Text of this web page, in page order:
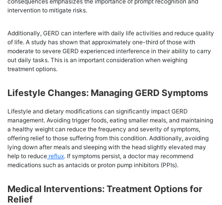
intervention to mitigate risks.
Additionally, GERD can interfere with daily life activities and reduce quality
of life. A study has shown that approximately one-third of those with
moderate to severe GERD experienced interference in their ability to carry
out daily tasks. This is an important consideration when weighing
treatment options.
Lifestyle Changes: Managing GERD Symptoms
Lifestyle and dietary modifications can significantly impact GERD
management. Avoiding trigger foods, eating smaller meals, and maintaining
a healthy weight can reduce the frequency and severity of symptoms,
offering relief to those suffering from this condition. Additionally, avoiding
lying down after meals and sleeping with the head slightly elevated may
help to reduce reflux. If symptoms persist, a doctor may recommend
medications such as antacids or proton pump inhibitors (PPIs).
Medical Interventions: Treatment Options for
Relief